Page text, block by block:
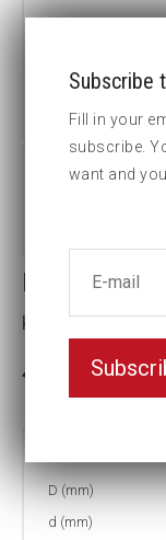
Impact
Key width:5 3/16
3-5 weeks
D (mm)
d (mm)
Subscribe
Fill in your
subscribe.
want and